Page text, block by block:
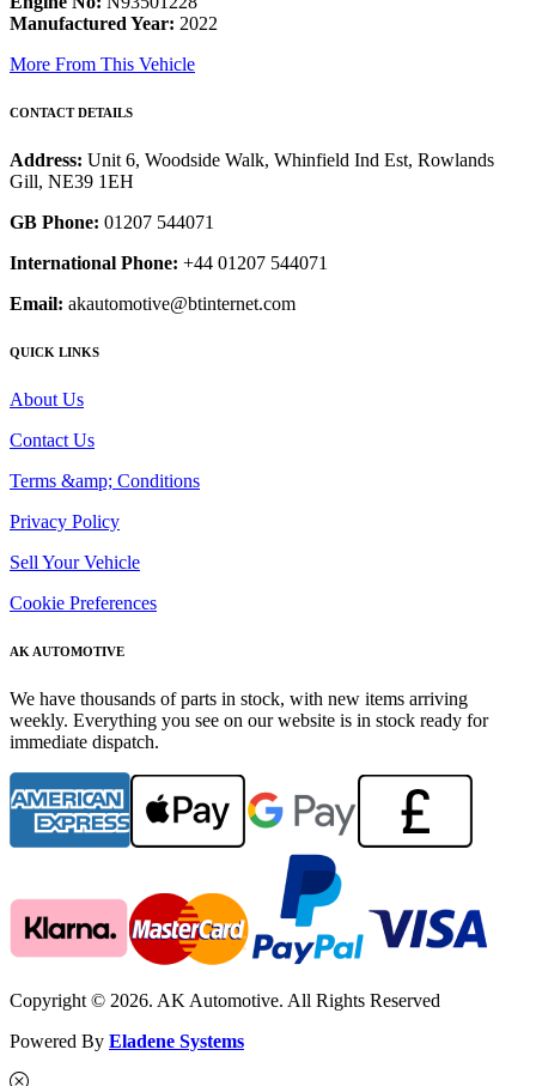
Manufactured Year: 2022
More From This Vehicle
CONTACT DETAILS
Address: Unit 6, Woodside Walk, Whinfield Ind Est, Rowlands
Gill, NE39 1EH
GB Phone: 01207 544071
International Phone: +44 01207 544071
Email: akautomotive@btinternet.com
QUICK LINKS
About Us
Contact Us
Terms &amp; Conditions
Privacy Policy
Sell Your Vehicle
Cookie Preferences
AK AUTOMOTIVE
We have thousands of parts in stock, with new items arriving
weekly. Everything you see on our website is in stock ready for
immediate dispatch.
Copyright © 2026. AK Automotive. All Rights Reserved
Powered By Eladene Systems